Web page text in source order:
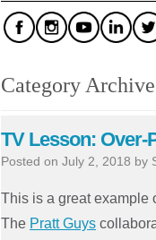
Category
TV Lesson: Over-
Posted on July 2, 2018 by
This is a great example
The Pratt Guys